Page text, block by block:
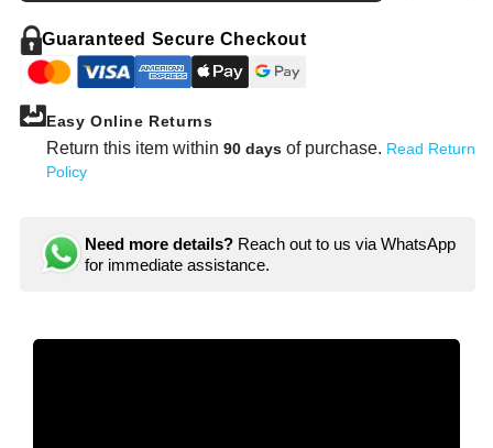
Extender
Guaranteed Secure Checkout
Easy Online Returns
Return this item within 90 days of purchase. Read Return
Policy
Need more details? Reach out to us via WhatsApp
for immediate assistance.